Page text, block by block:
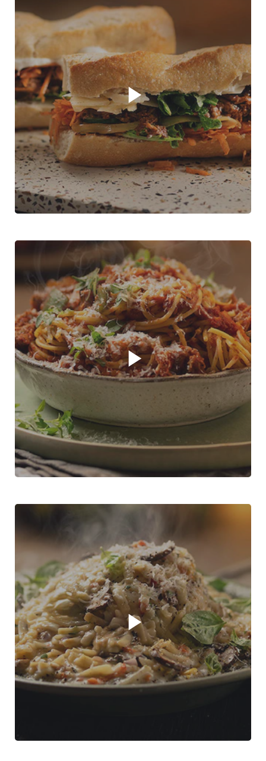
Play video player
Greek Lamb Sandwich
Play video player
Boerewors Bolognaise
Play video player